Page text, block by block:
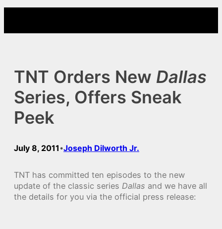
content
TNT Orders New Dallas
Series, Offers Sneak
Peek
July 8, 2011 •Joseph Dilworth Jr.
TNT has committed ten episodes to the new
update of the classic series Dallas and we have all
the details for you via the official press release: